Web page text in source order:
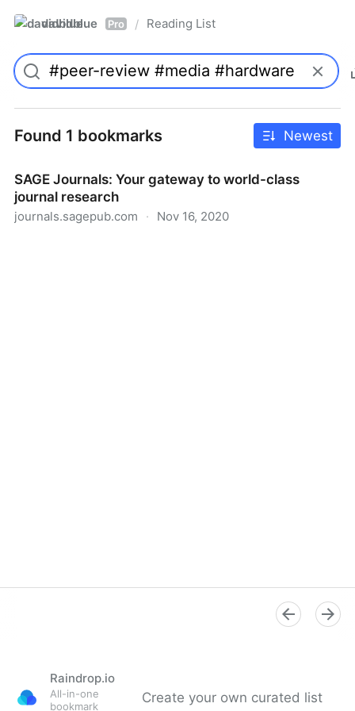
davidblue Pro / Reading List
Found 1 bookmarks Newest
SAGE Journals: Your gateway to world-class
journal research
journals.sagepub.com · Nov 16, 2020
Raindrop.io
All-in-one
bookmark
Create your own curated list